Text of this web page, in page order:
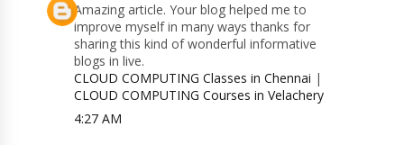
Amazing article. Your blog helped me to
improve myself in many ways thanks for
sharing this kind of wonderful informative
blogs in live.
CLOUD COMPUTING Classes in Chennai |
CLOUD COMPUTING Courses in Velachery
4:27 AM